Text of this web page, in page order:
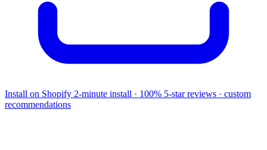
Install on Shopify 2-minute install · 100% 5-star reviews · custom
recommendations